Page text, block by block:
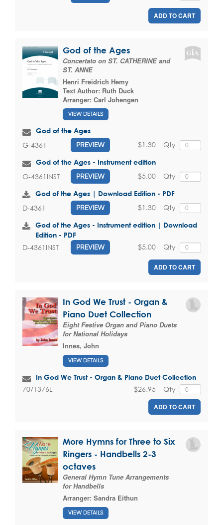
ADD TO CART
God of the Ages
Concertato on ST. CATHERINE and
ST. ANNE
Henri Freidrich Hemy
Text Author: Ruth Duck
Arranger: Carl Johengen
VIEW DETAILS
God of the Ages
G-4361 PREVIEW Qty
$1.30
God of the Ages - Instrument edition
G-4361INST PREVIEW Qty
$5.00
God of the Ages | Download Edition - PDF
D-4361 PREVIEW Qty
$1.30
God of the Ages - Instrument edition | Download
Edition - PDF
D-4361INST PREVIEW Qty
$5.00
ADD TO CART
In God We Trust - Organ &
Piano Duet Collection
Eight Festive Organ and Piano Duets
for National Holidays
Innes, John
VIEW DETAILS
In God We Trust - Organ & Piano Duet Collection
70/1376L Qty
$26.95
ADD TO CART
More Hymns for Three to Six
Ringers - Handbells 2-3
octaves
General Hymn Tune Arrangements
for Handbells
Arranger: Sandra Eithun
VIEW DETAILS